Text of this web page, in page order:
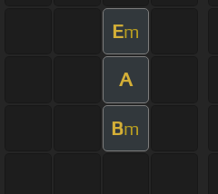
Em
A
Bm